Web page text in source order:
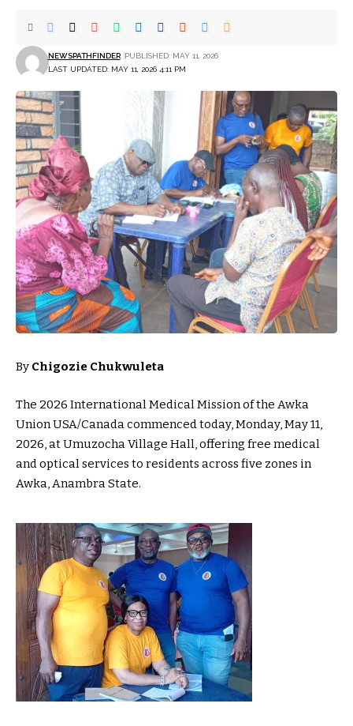
LAST UPDATED: MAY 11, 2026 4:11 PM
NEWSPATHFINDER PUBLISHED: MAY 11, 2026
By Chigozie Chukwuleta
The 2026 International Medical Mission of the Awka
Union USA/Canada commenced today, Monday, May 11,
2026, at Umuzocha Village Hall, offering free medical
and optical services to residents across five zones in
Awka, Anambra State.